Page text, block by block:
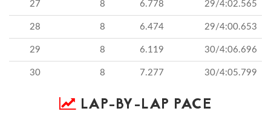
27 8 6.778 29/4:02.565
28 8 6.474 29/4:00.653
29 8 6.119 30/4:06.696
30 8 7.277 30/4:05.799
LAP-BY-LAP PACE